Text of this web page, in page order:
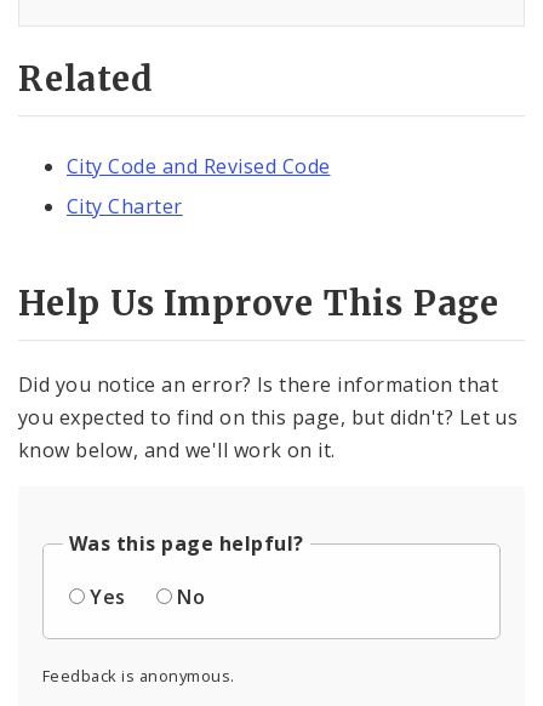
Related
City Code and Revised Code
City Charter
Help Us Improve This Page
Did you notice an error? Is there information that
you expected to find on this page, but didn't? Let us
know below, and we'll work on it.
Was this page helpful?
Yes
No
Feedback is anonymous.